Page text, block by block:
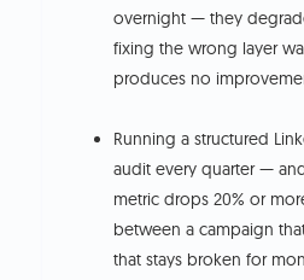
overnight — they
fixing the wrong layer
produces no
Running a structured
audit every quarter —
metric drops 20% or
between a campaign
that stays broken for